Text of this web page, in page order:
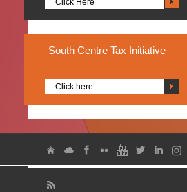
Click Here
South Centre Tax Initiative
Click here